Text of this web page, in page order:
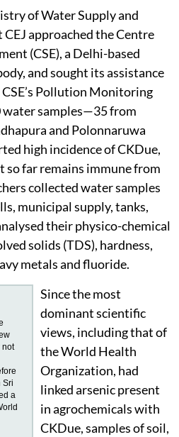
of Water Supply and
approached the Centre
(CSE), a Delhi-based
and sought its assistance
Pollution Monitoring
samples—35 from
and Polonnaruwa
high incidence of CKDue,
so far remains immune from
collected water samples
municipal supply, tanks,
their physico-chemical
solids (TDS), hardness,
metals and fluoride.
not
Sri
a
Since the most
dominant scientific
views, including that of
the World Health
Organization, had
linked arsenic present
in agrochemicals with
CKDue, samples of soil,